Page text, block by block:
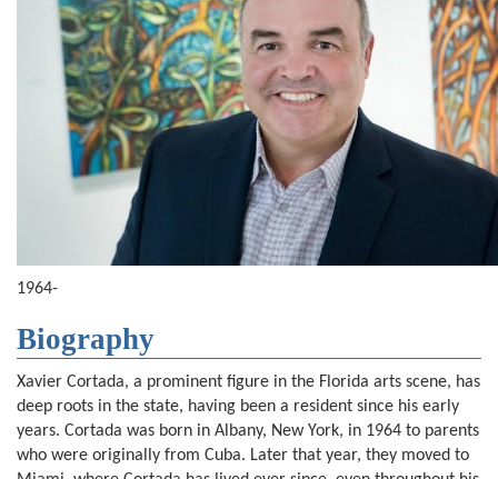
1964-
Biography
Xavier Cortada, a prominent figure in the Florida arts scene, has
deep roots in the state, having been a resident since his early
years. Cortada was born in Albany, New York, in 1964 to parents
who were originally from Cuba. Later that year, they moved to